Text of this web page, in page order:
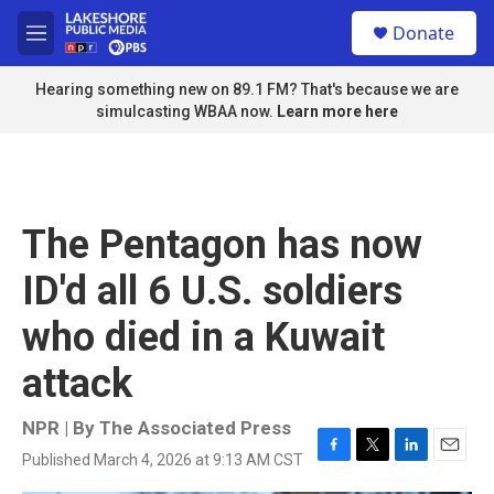
Skip to main content
M
e
n
u
Donate
Hearing something new on 89.1 FM? That's because we are
simulcasting WBAA now. Learn more here
The Pentagon has now
ID'd all 6 U.S. soldiers
who died in a Kuwait
attack
NPR | By The Associated Press
Published March 4, 2026 at 9:13 AM CST
F
a
T
w
L
i
E
m